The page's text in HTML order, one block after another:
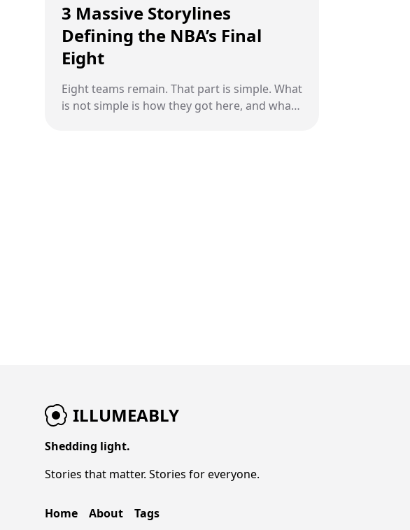
3 Massive Storylines
Defining the NBA’s Final
Eight
Eight teams remain. That part is simple. What
is not simple is how they got here, and what
ILLUMEABLY
Shedding light.
Stories that matter. Stories for everyone.
Home About Tags